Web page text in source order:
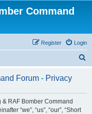
Command
Login
Register
r
Forum - Privacy
RAF Bomber Command
“we”, “us”, “our”, “Short